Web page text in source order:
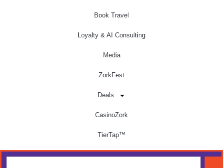
Book Travel
Loyalty & AI Consulting
Media
ZorkFest
Deals
CasinoZork
TierTap™